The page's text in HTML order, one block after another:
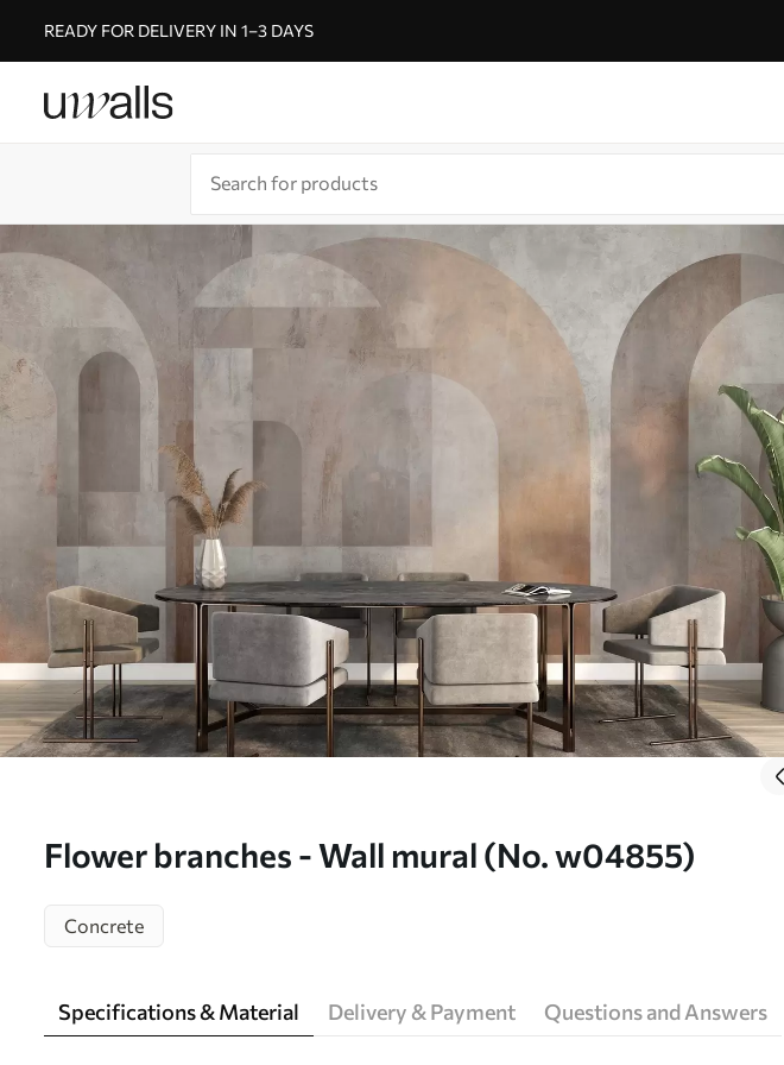
READY FOR DELIVERY IN 1–3 DAYS
Flower branches - Wall mural (No. w04855)
Concrete
Specifications & Material Delivery & Payment Questions and Answers